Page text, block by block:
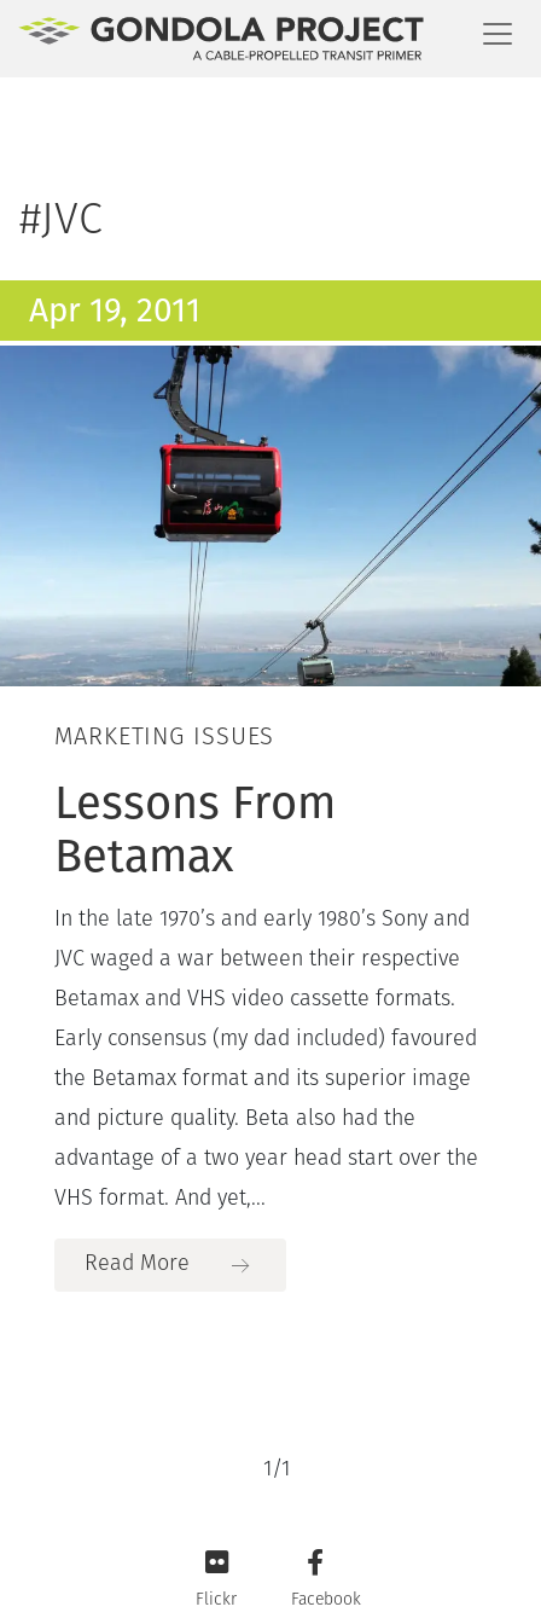
#JVC
Apr 19, 2011
MARKETING ISSUES
Lessons From
Betamax
In the late 1970’s and early 1980’s Sony and
JVC waged a war between their respective
Betamax and VHS video cassette formats.
Early consensus (my dad included) favoured
the Betamax format and its superior image
and picture quality. Beta also had the
advantage of a two year head start over the
VHS format. And yet,...
Read More
1/1
Flickr Facebook